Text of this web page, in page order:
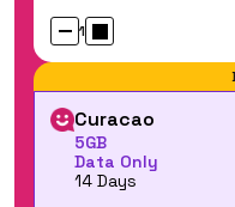
1
Curacao
5GB
Data Only
14 Days